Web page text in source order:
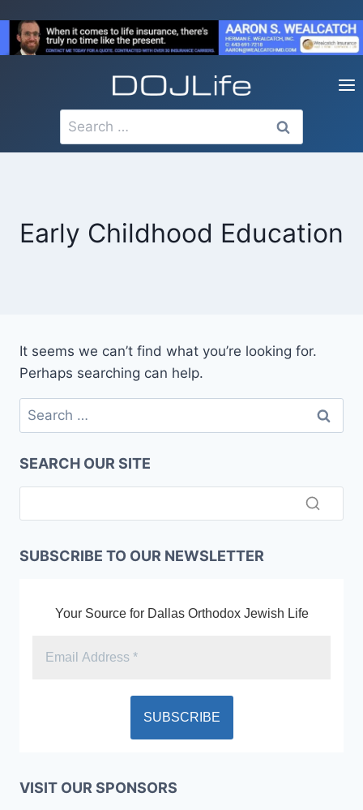
content
Search
for:
Early Childhood Education
It seems we can’t find what you’re looking for.
Perhaps searching can help.
Search
for:
SEARCH OUR SITE
SUBSCRIBE TO OUR NEWSLETTER
Your Source for Dallas Orthodox Jewish Life
VISIT OUR SPONSORS